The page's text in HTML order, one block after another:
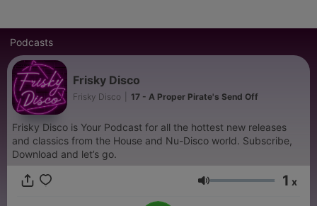
Podcasts
Frisky Disco
Frisky Disco 17 - A Proper Pirate's Send Off
Frisky Disco is Your Podcast for all the hottest new releases
and classics from the House and Nu-Disco world. Subscribe,
Download and let’s go.
Volume 1 x